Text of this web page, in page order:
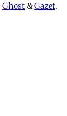
Ghost & Gazet.